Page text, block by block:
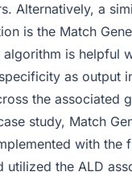
Alternatively, a
is the Match
algorithm is helpful
as output
the associated
study, Match
with the
utilized the ALD